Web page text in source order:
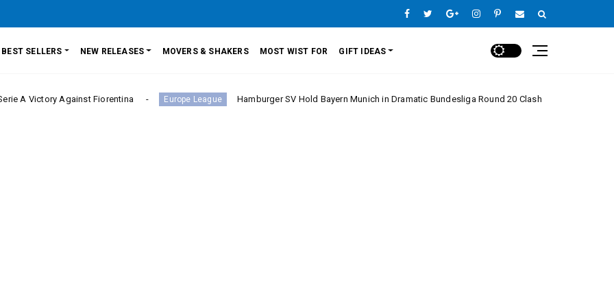
BEST SELLERS NEW RELEASES MOVERS & SHAKERS MOST WIST FOR GIFT IDEAS
Fiorentina Europe League Hamburger SV Hold Bayern Munich in Dramatic Bundesliga Round 20 Clash Europe League